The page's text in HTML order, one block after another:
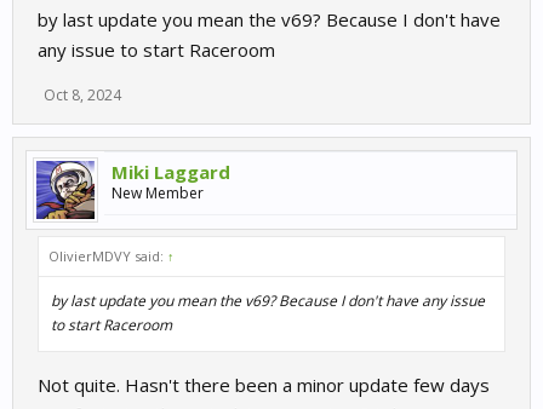
by last update you mean the v69? Because I don't have
any issue to start Raceroom
Oct 8, 2024
Miki Laggard
New Member
OlivierMDVY said: ↑
by last update you mean the v69? Because I don't have any issue
to start Raceroom
Not quite. Hasn't there been a minor update few days